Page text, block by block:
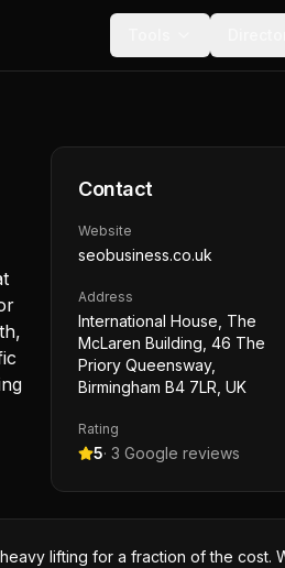
Contact
Website
seobusiness.co.uk
Address
International House, The
McLaren Building, 46 The
Priory Queensway,
Birmingham B4 7LR, UK
Rating
5· 3 Google reviews
lifting for a fraction of the cost.